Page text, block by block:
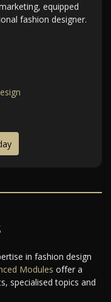
equipped
fashion designer.
in fashion design
Modules offer a
specialised topics and